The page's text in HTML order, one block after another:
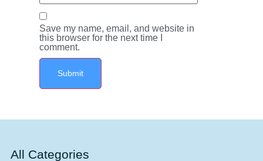
Save my name, email, and website in
this browser for the next time I
comment.
All Categories